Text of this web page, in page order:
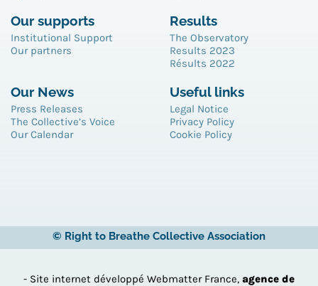
Our supports
Institutional Support
Our partners
Results
The Observatory
Results 2023
Résults 2022
Our News
Press Releases
The Collective’s Voice
Our Calendar
Useful links
Legal Notice
Privacy Policy
Cookie Policy
© Right to Breathe Collective Association
- Site internet développé Webmatter France, agence de